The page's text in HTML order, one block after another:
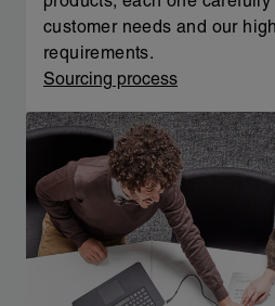
customer needs and our
requirements.
Sourcing process